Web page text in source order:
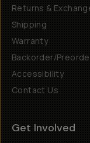
Returns &
Shipping
Warranty
Backorder/
Accessibility
Contact Us
Get Involved